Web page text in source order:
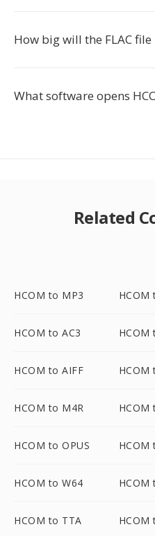
How big will the FLAC file
What software opens
Related
HCOM to MP3 HCOM
HCOM to AC3 HCOM
HCOM to AIFF HCOM
HCOM to M4R HCOM
HCOM to OPUS HCOM
HCOM to W64 HCOM
HCOM to TTA HCOM